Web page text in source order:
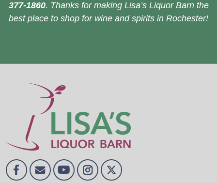
377-1860. Thanks for making Lisa’s Liquor Barn the
best place to shop for wine and spirits in Rochester!